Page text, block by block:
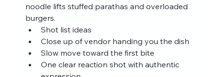
noodle lifts stuffed parathas and overloaded
burgers.
Shot list ideas
Close up of vendor handing you the dish
Slow move toward the first bite
One clear reaction shot with authentic